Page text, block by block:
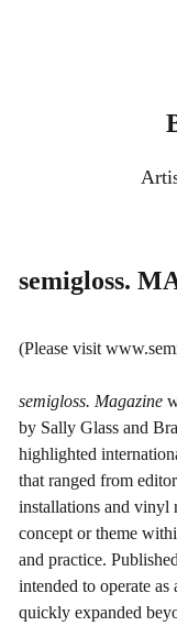
semigloss.
(Please visit
semigloss. Magazine
by Sally Glass and
highlighted
that ranged from
installations and vinyl
concept or theme
and practice.
intended to operate
quickly expanded